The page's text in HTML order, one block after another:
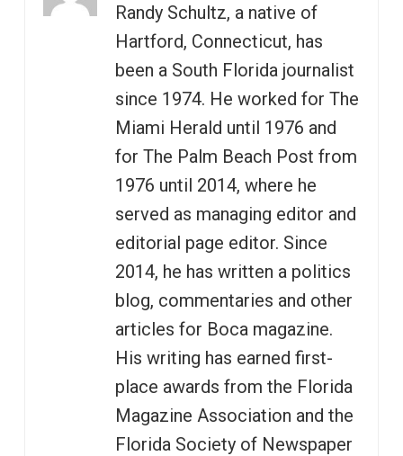
Randy Schultz, a native of
Hartford, Connecticut, has
been a South Florida journalist
since 1974. He worked for The
Miami Herald until 1976 and
for The Palm Beach Post from
1976 until 2014, where he
served as managing editor and
editorial page editor. Since
2014, he has written a politics
blog, commentaries and other
articles for Boca magazine.
His writing has earned first-
place awards from the Florida
Magazine Association and the
Florida Society of Newspaper